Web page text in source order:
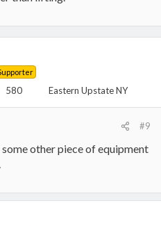
580 Eastern Upstate NY
#9
other piece of equipment